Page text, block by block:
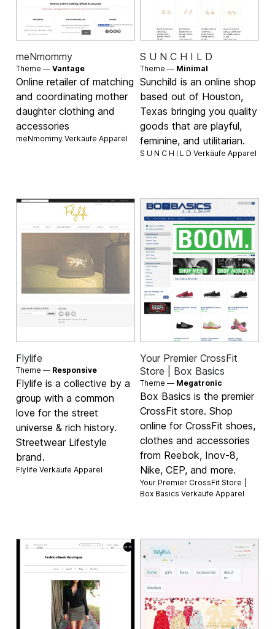
meNmommy
Theme —Vantage
Online retailer of matching
and coordinating mother
daughter clothing and
accessories
meNmommy VerkäufeApparel
S U N C H I L D
Theme — Minimal
Sunchild is an online shop
based out of Houston,
Texas bringing you quality
goods that are playful,
feminine, and utilitarian.
S U N C H I L D Verkäufe Apparel
Flylife
Theme — Responsive
Flylife is a collective by a
group with a common
love for the street
universe & rich history.
Streetwear Lifestyle
brand.
Flylife VerkäufeApparel
Your Premier CrossFit
Store | Box Basics
Theme — Megatronic
Box Basics is the premier
CrossFit store. Shop
online for CrossFit shoes,
clothes and accessories
from Reebok, Inov-8,
Nike, CEP, and more.
Your Premier CrossFit Store |
Box Basics Verkäufe Apparel